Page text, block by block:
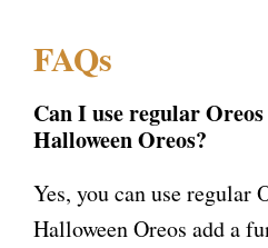
FAQs
Can I use regular
Halloween Oreos?
Yes, you can use regular
Halloween Oreos add a